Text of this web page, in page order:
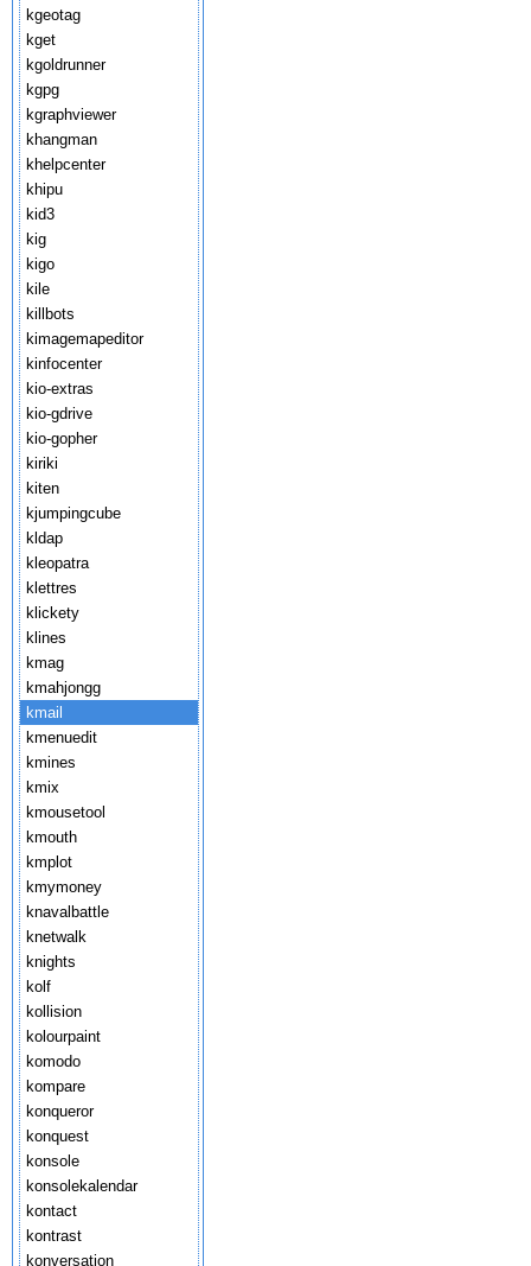
kgeotag
kget
kgoldrunner
kgpg
kgraphviewer
khangman
khelpcenter
khipu
kid3
kig
kigo
kile
killbots
kimagemapeditor
kinfocenter
kio-extras
kio-gdrive
kio-gopher
kiriki
kiten
kjumpingcube
kldap
kleopatra
klettres
klickety
klines
kmag
kmahjongg
kmail
kmenuedit
kmines
kmix
kmousetool
kmouth
kmplot
kmymoney
knavalbattle
knetwalk
knights
kolf
kollision
kolourpaint
komodo
kompare
konqueror
konquest
konsole
konsolekalendar
kontact
kontrast
konversation